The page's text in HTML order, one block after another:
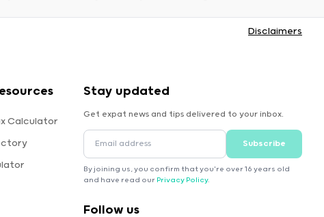
Disclaimers
Calculator
Stay updated
Get expat news and tips delivered to your inbox.
Subscribe
By joining us, you confirm that you're over 16 years old
and have read our Privacy Policy.
Follow us